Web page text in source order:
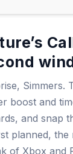
Simmers.
boost and
and snap
planned, the
of Xbox and